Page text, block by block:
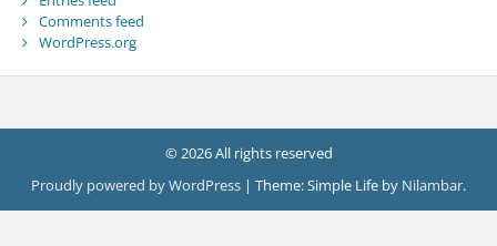
Comments feed
WordPress.org
© 2026 All rights reserved
Proudly powered by WordPress | Theme: Simple Life by Nilambar.